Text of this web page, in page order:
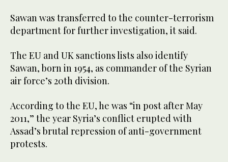
Sawan was transferred to the counter-terrorism
department for further investigation, it said.
The EU and UK sanctions lists also identify
Sawan, born in 1954, as commander of the Syrian
air force’s 20th division.
According to the EU, he was “in post after May
2011,” the year Syria’s conflict erupted with
Assad’s brutal repression of anti-government
protests.